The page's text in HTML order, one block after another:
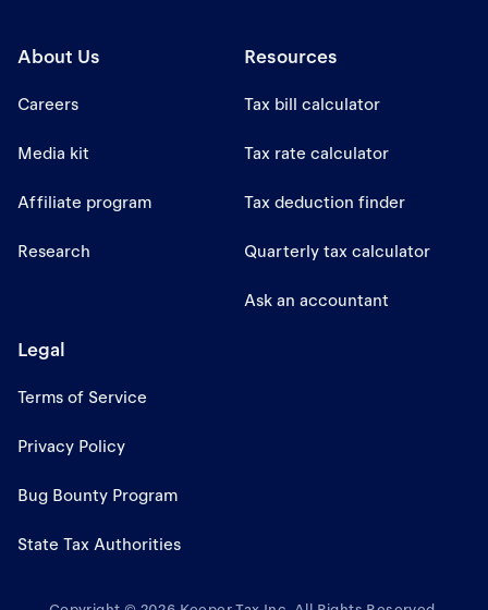
About Us
Careers
Media kit
Affiliate program
Research
Resources
Tax bill calculator
Tax rate calculator
Tax deduction finder
Quarterly tax calculator
Ask an accountant
Legal
Terms of Service
Privacy Policy
Bug Bounty Program
State Tax Authorities